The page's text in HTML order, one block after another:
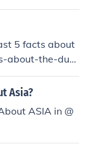
tuscany 3. it
4. it has alo
5 facts about
about-the-dust
Asia?
ASIA in @